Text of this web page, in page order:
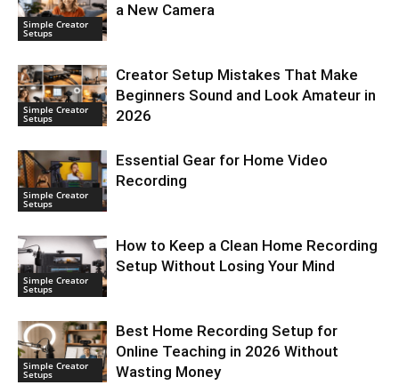
Simple Creator
Setups
a New Camera
Simple Creator
Setups
Creator Setup Mistakes That Make
Beginners Sound and Look Amateur in
2026
Simple Creator
Setups
Essential Gear for Home Video
Recording
Simple Creator
Setups
How to Keep a Clean Home Recording
Setup Without Losing Your Mind
Simple Creator
Setups
Best Home Recording Setup for
Online Teaching in 2026 Without
Wasting Money